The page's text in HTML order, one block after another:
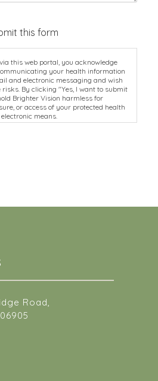
this form
this web portal, you acknowledge
your health information
and electronic messaging and wish
risks. By clicking "Yes, I want to submit
Brighter Vision harmless for
or access of your protected health
means.
Road,